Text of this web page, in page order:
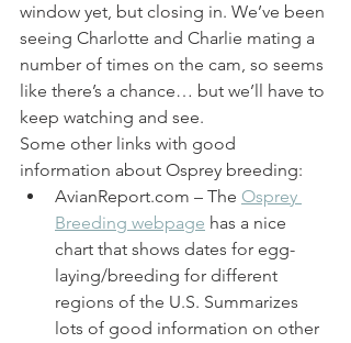
window yet, but closing in. We’ve been
seeing Charlotte and Charlie mating a
number of times on the cam, so seems
like there’s a chance… but we’ll have to
keep watching and see.
Some other links with good
information about Osprey breeding:
AvianReport.com – The Osprey
Breeding webpage has a nice
chart that shows dates for egg-
laying/breeding for different
regions of the U.S. Summarizes
lots of good information on other